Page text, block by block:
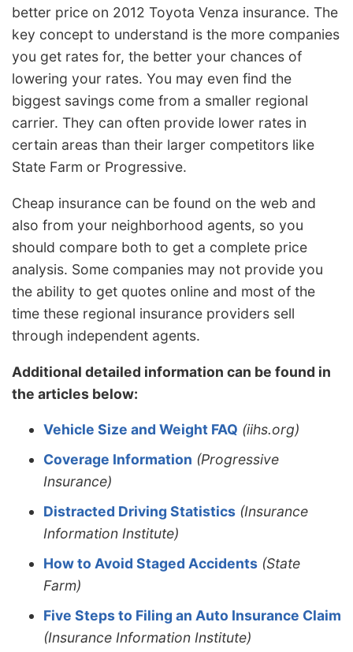
better price on 2012 Toyota Venza insurance. The
key concept to understand is the more companies
you get rates for, the better your chances of
lowering your rates. You may even find the
biggest savings come from a smaller regional
carrier. They can often provide lower rates in
certain areas than their larger competitors like
State Farm or Progressive.
Cheap insurance can be found on the web and
also from your neighborhood agents, so you
should compare both to get a complete price
analysis. Some companies may not provide you
the ability to get quotes online and most of the
time these regional insurance providers sell
through independent agents.
Additional detailed information can be found in
the articles below:
Vehicle Size and Weight FAQ (iihs.org)
Coverage Information (Progressive
Insurance)
Distracted Driving Statistics (Insurance
Information Institute)
How to Avoid Staged Accidents (State
Farm)
Five Steps to Filing an Auto Insurance Claim
(Insurance Information Institute)